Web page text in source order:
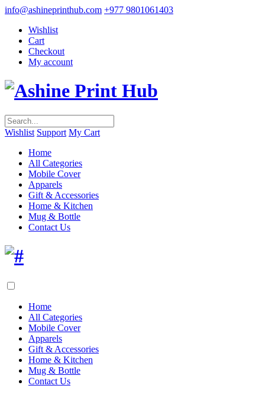
info@ashineprinthub.com +977 9801061403
Wishlist
Cart
Checkout
My account
Wishlist Support My Cart
Home
All Categories
Mobile Cover
Apparels
Gift & Accessories
Home & Kitchen
Mug & Bottle
Contact Us
Home
All Categories
Mobile Cover
Apparels
Gift & Accessories
Home & Kitchen
Mug & Bottle
Contact Us